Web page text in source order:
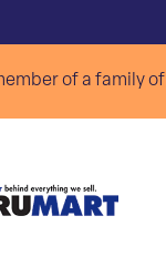
of a family of